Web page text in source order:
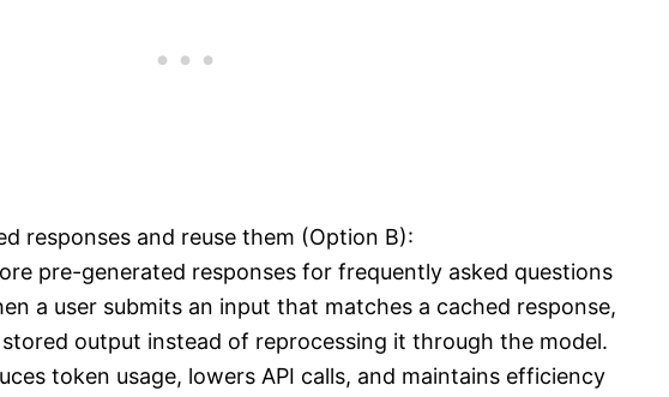
responses and reuse them (Option B):
pre-generated responses for frequently asked questions
a user submits an input that matches a cached response,
output instead of reprocessing it through the model.
token usage, lowers API calls, and maintains efficiency